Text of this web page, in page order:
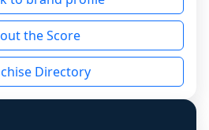
base had completed
franchised revenue was
that cannot be mapped to
the underlying data was
is shown
the Score
Directory